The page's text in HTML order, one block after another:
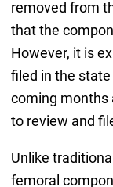
removed from
that the
However, it is
filed in the
coming months
to review and
Unlike
femoral